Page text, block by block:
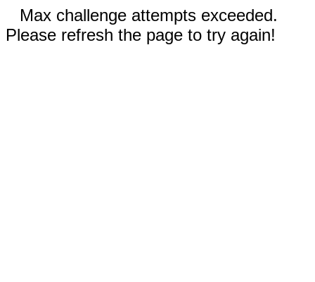
Max challenge attempts exceeded.
Please refresh the page to try again!